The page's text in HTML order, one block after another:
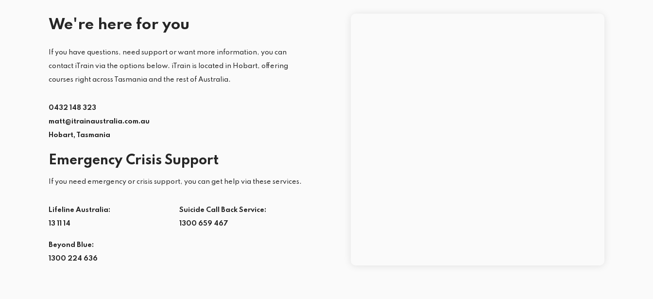
We're here for you
If you have questions, need support or want more information, you can
contact iTrain via the options below. iTrain is located in Hobart, offering
courses right across Tasmania and the rest of Australia.
0432 148 323
matt@itrainaustralia.com.au
Hobart, Tasmania
Emergency Crisis Support
If you need emergency or crisis support, you can get help via these services.
Lifeline Australia:
13 11 14
Suicide Call Back Service:
1300 659 467
Beyond Blue:
1300 224 636